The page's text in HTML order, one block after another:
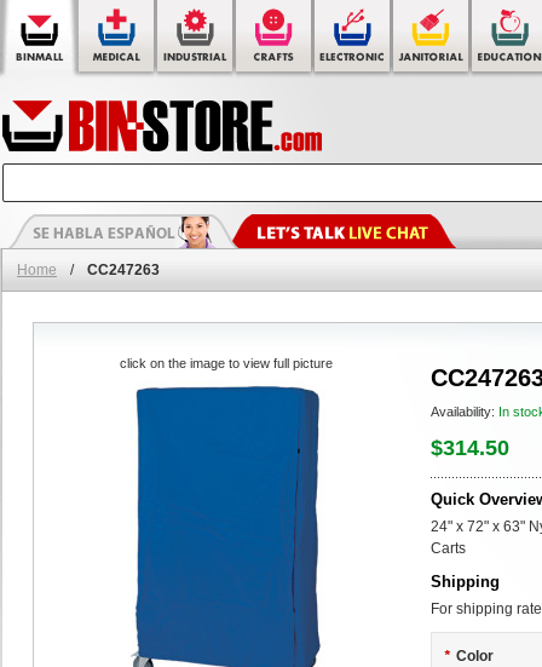
Home / CC247263
Availability: In
$314.50
Quick
24" x 72" x 63"
Carts
Shipping
For shipping
* Color
click on the image to view full picture